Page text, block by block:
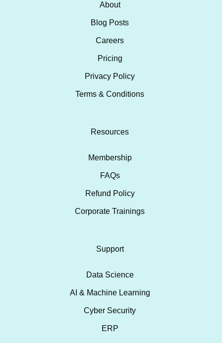
About
Blog Posts
Careers
Pricing
Privacy Policy
Terms & Conditions
Resources
Membership
FAQs
Refund Policy
Corporate Trainings
Support
Data Science
AI & Machine Learning
Cyber Security
ERP